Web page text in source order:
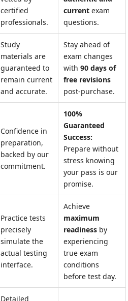
certified
professionals.
current exam
questions.
Study
materials are
guaranteed to
remain current
and accurate.
Stay ahead of
exam changes
with 90 days of
free revisions
post-purchase.
Confidence in
preparation,
backed by our
commitment.
100%
Guaranteed
Success:
Prepare without
stress knowing
your pass is our
promise.
Practice tests
precisely
simulate the
actual testing
interface.
Achieve
maximum
readiness by
experiencing
true exam
conditions
before test day.
Detailed